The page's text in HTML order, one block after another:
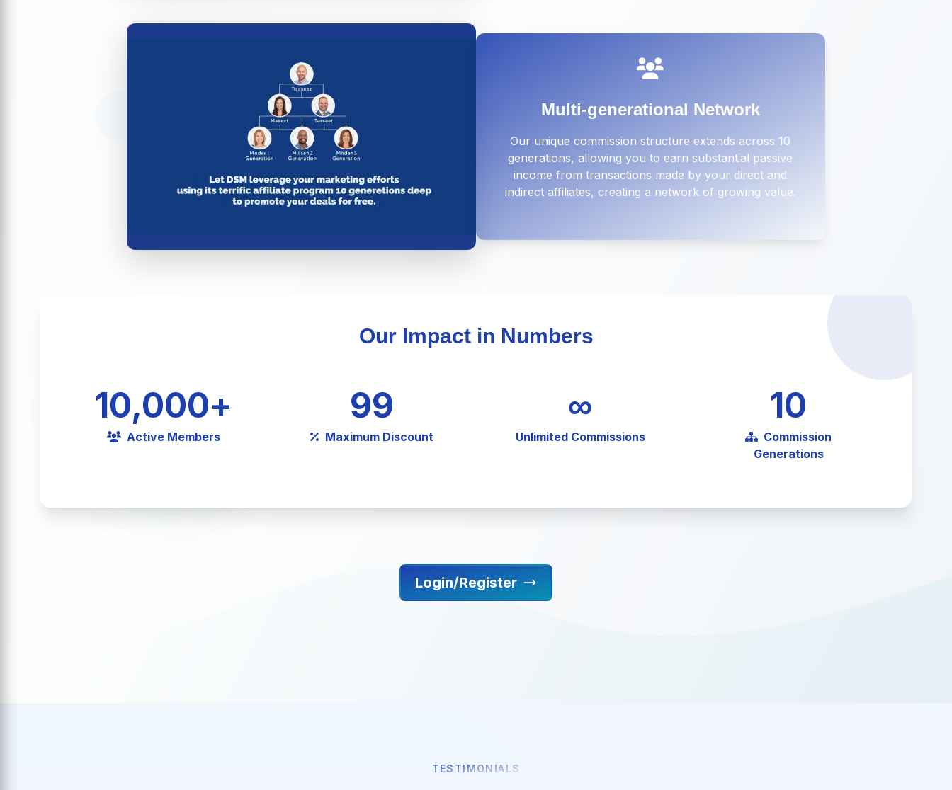
Multi-generational Network
Our unique commission structure extends across 10
generations, allowing you to earn substantial passive
income from transactions made by your direct and
indirect affiliates, creating a network of growing value.
Our Impact in Numbers
10,000+
Active Members
99
Maximum Discount
∞
Unlimited Commissions
10
Commission
Generations
Login/Register
TESTIMONIALS